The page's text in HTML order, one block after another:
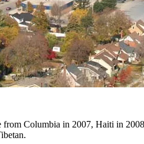
Columbia in 2007, Haiti in